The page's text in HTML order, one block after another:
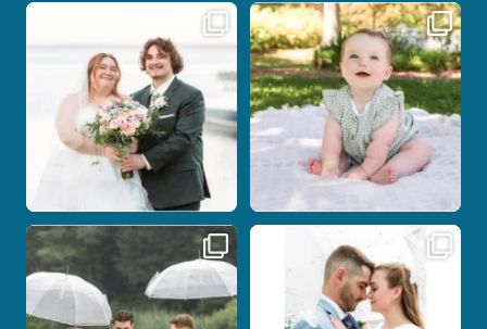
Some wedding days just feel meant to
...
14 0
Here`s your reminder that once I`m
your...
27 2
Nicki and Drew`s wedding day came
with just the
11 1
A beautiful day, heartfelt vows, and a
stunning
21 0